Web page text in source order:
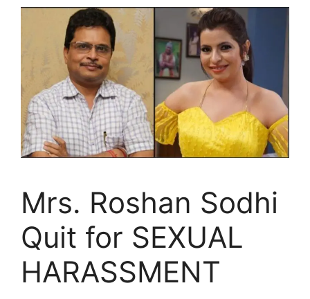
Mrs. Roshan Sodhi
Quit for SEXUAL
HARASSMENT